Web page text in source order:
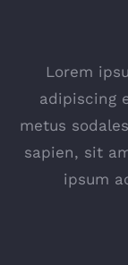
Lorem
adipiscing
metus
sapien, sit
ipsum